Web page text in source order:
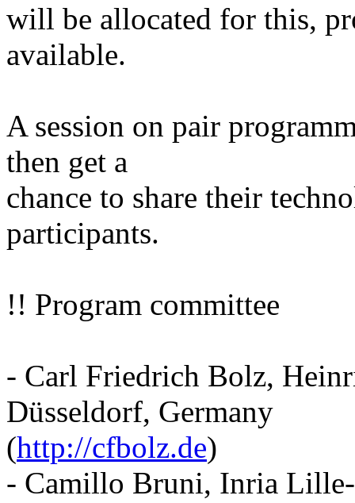
will be allocated for this,
available.
A session on pair
then get a
chance to share their
participants.
!! Program committee
- Carl Friedrich Bolz,
Düsseldorf, Germany
(http://cfbolz.de)
- Camillo Bruni, Inria